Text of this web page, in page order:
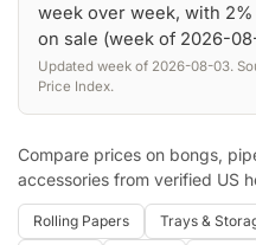
week over week, with
on sale (week of 2026-
Updated week of 2026-08-03.
Price Index.
Compare prices on bongs,
accessories from verified US
Rolling Papers Trays &